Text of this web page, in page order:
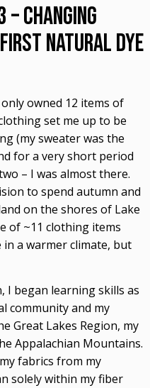
Changing
Natural Dye
owned 12 items of
set me up to be
(my sweater was the
for a very short period
– I was almost there.
to spend autumn and
on the shores of Lake
of ~11 clothing items
a warmer climate, but
I began learning skills as
community and my
Great Lakes Region, my
Appalachian Mountains.
fabrics from my
solely within my fiber